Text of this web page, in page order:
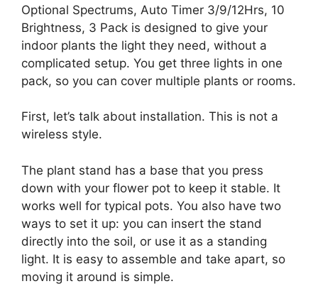
Optional Spectrums, Auto Timer 3/9/12Hrs, 10
Brightness, 3 Pack is designed to give your
indoor plants the light they need, without a
complicated setup. You get three lights in one
pack, so you can cover multiple plants or rooms.
First, let’s talk about installation. This is not a
wireless style.
The plant stand has a base that you press
down with your flower pot to keep it stable. It
works well for typical pots. You also have two
ways to set it up: you can insert the stand
directly into the soil, or use it as a standing
light. It is easy to assemble and take apart, so
moving it around is simple.